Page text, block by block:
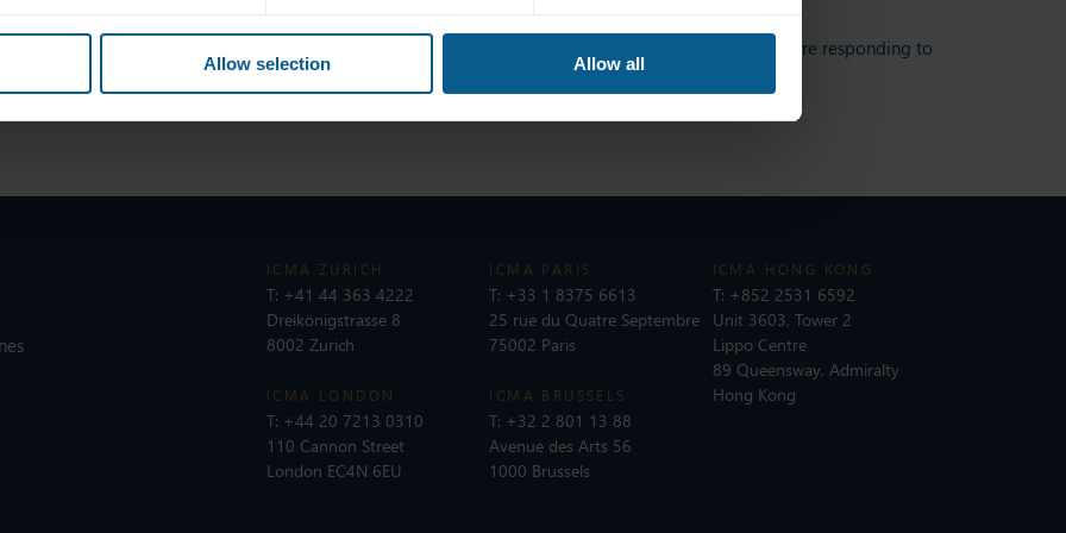
Allow selection Allow all
and regulation are evolving the fixed income trading landscape, as well as how bond markets are responding to
ICMA ZURICH
T: +41 44 363 4222
Dreikönigstrasse 8
8002 Zurich
ICMA LONDON
T: +44 20 7213 0310
110 Cannon Street
London EC4N 6EU
ICMA PARIS
T: +33 1 8375 6613
25 rue du Quatre Septembre
75002 Paris
ICMA BRUSSELS
T: +32 2 801 13 88
Avenue des Arts 56
1000 Brussels
ICMA HONG KONG
T: +852 2531 6592
Unit 3603, Tower 2
Lippo Centre
89 Queensway, Admiralty
Hong Kong